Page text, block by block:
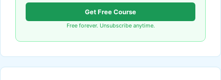
Get Free Course
Free forever. Unsubscribe anytime.